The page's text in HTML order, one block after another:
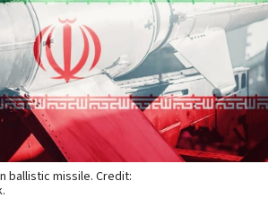
ballistic missile. Credit: